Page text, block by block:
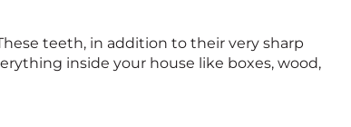
teeth, in addition to their very sharp
inside your house like boxes, wood,